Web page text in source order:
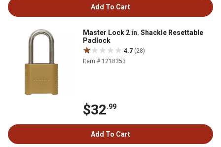
Add To Cart
Master Lock 2 in. Shackle Resettable
Padlock
4.7 (28)
Item # 1218353
$32.99
Add To Cart